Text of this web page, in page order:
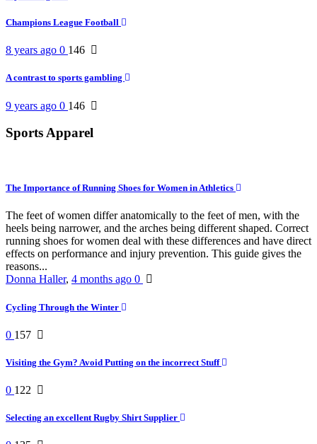
Champions League Football
8 years ago 0 146
A contrast to sports gambling
9 years ago 0 146
Sports Apparel
The Importance of Running Shoes for Women in Athletics
The feet of women differ anatomically to the feet of men, with the
heels being narrower, and the arches being different shaped. Correct
running shoes for women deal with these differences and have direct
effects on performance and injury prevention. This guide gives the
reasons...
Donna Haller, 4 months ago 0
Cycling Through the Winter
0 157
Visiting the Gym? Avoid Putting on the incorrect Stuff
0 122
Selecting an excellent Rugby Shirt Supplier